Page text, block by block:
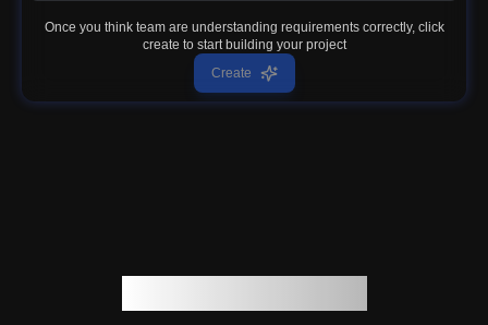
Once you think team are understanding requirements correctly, click
create to start building your project
Create